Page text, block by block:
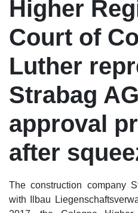
Higher
Court of
Luther
Strabag
approval
after
The construction company
with Ilbau